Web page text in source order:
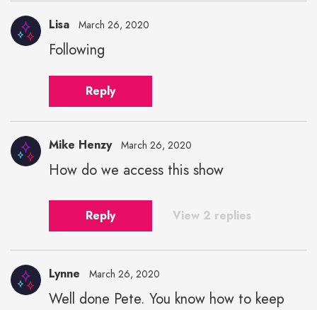
Lisa March 26, 2020
Following
Reply
Mike Henzy March 26, 2020
How do we access this show
Reply View 2 replies
Lynne March 26, 2020
Well done Pete. You know how to keep